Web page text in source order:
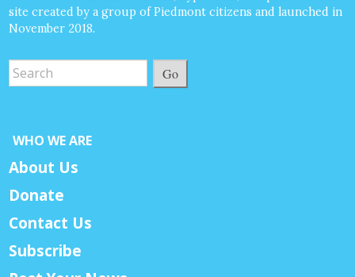
site created by a group of Piedmont citizens and launched in
November 2018.
Go
WHO WE ARE
About Us
Donate
Contact Us
Subscribe